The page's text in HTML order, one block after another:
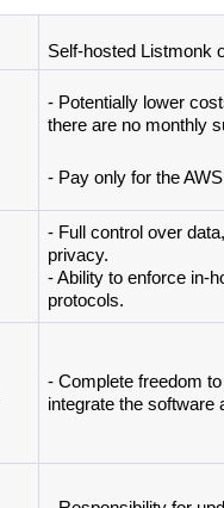
Self-hosted Listmonk
- Potentially lower
there are no monthly
- Pay only for the
- Full control over
privacy.
- Ability to enforce in-
protocols.
- Complete freedom
integrate the software